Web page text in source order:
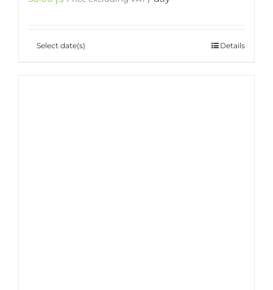
Select date(s) Details